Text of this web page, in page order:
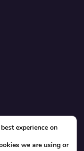
event organizers
experience on
we are using or